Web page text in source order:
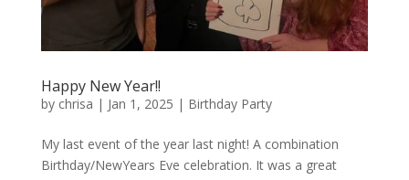
Happy New Year!!
by chrisa | Jan 1, 2025 | Birthday Party
My last event of the year last night! A combination
Birthday/NewYears Eve celebration. It was a great